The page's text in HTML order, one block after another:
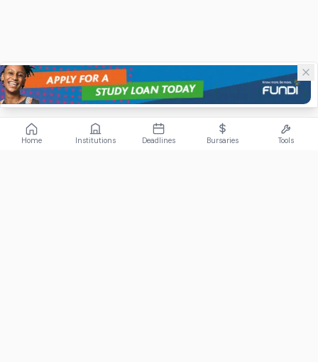
Home Institutions Deadlines Bursaries Tools